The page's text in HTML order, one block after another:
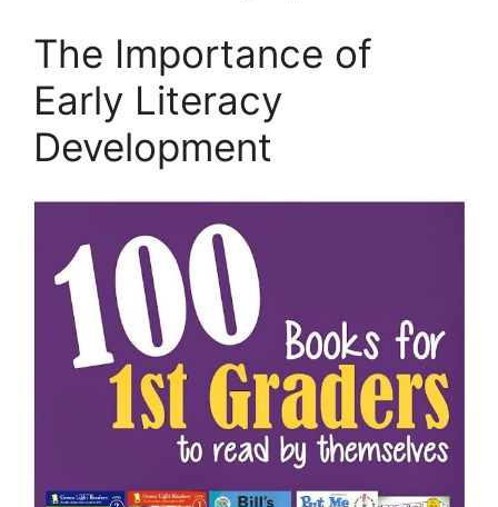
The Importance of
Early Literacy
Development